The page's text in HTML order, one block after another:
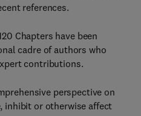
references.
Chapters have been
cadre of authors who
contributions.
perspective on
inhibit or otherwise affect